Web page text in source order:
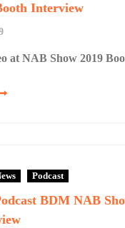
Interview
at NAB Show 2019
Podcast
BDM NAB